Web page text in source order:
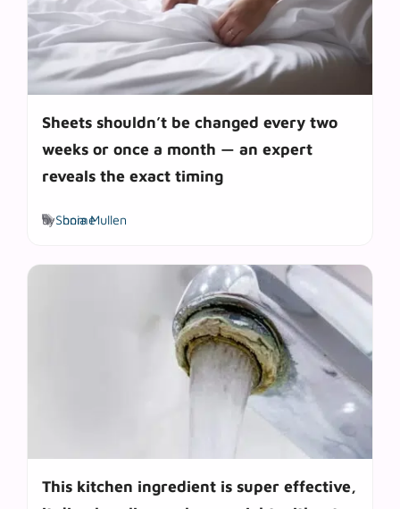
Sheets shouldn’t be changed every two
weeks or once a month — an expert
reveals the exact timing
bySonia Mullen
Tags
home
This kitchen ingredient is super effective,